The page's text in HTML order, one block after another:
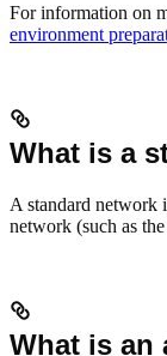
For information on
environment
What is a
A standard network
network (such as
What is an